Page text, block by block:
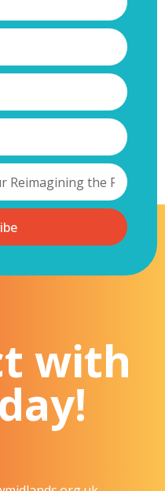
with